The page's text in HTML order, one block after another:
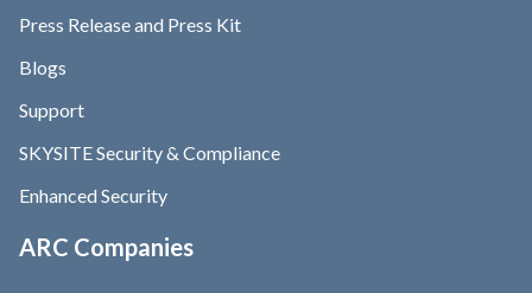
Press Release and Press Kit
Blogs
Support
SKYSITE Security & Compliance
Enhanced Security
ARC Companies